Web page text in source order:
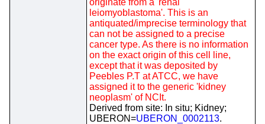
originate from a 'renal
leiomyoblastoma'. This is an
antiquated/imprecise terminology that
can not be assigned to a precise
cancer type. As there is no information
on the exact origin of this cell line,
except that it was deposited by
Peebles P.T at ATCC, we have
assigned it to the generic 'kidney
neoplasm' of NCIt.
Derived from site: In situ; Kidney;
UBERON=UBERON_0002113.